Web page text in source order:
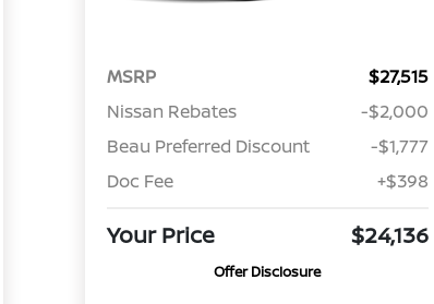
MSRP
$27,515
Nissan Rebates
-$2,000
Beau Preferred Discount
-$1,777
Doc Fee
+$398
Your Price $24,136
Offer Disclosure